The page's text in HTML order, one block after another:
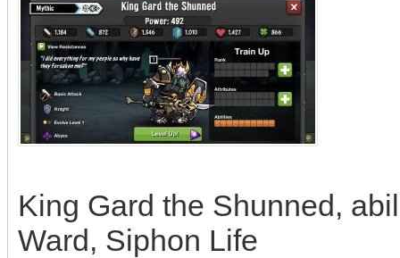
King Gard the Shunned,
Ward, Siphon Life